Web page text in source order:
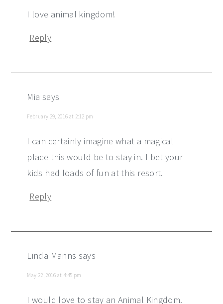
I love animal kingdom!
Reply
Mia says
February 29, 2016 at 2:12 pm
I can certainly imagine what a magical
place this would be to stay in. I bet your
kids had loads of fun at this resort.
Reply
Linda Manns says
May 22, 2016 at 4:45 pm
I would love to stay an Animal Kingdom.